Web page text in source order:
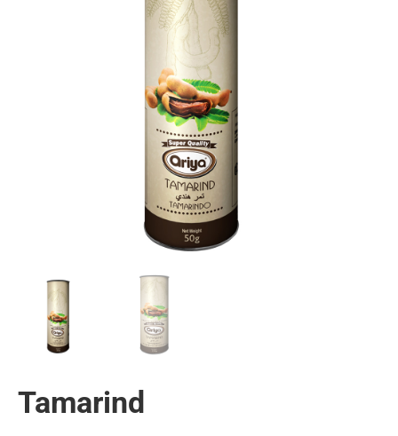
Tamarind